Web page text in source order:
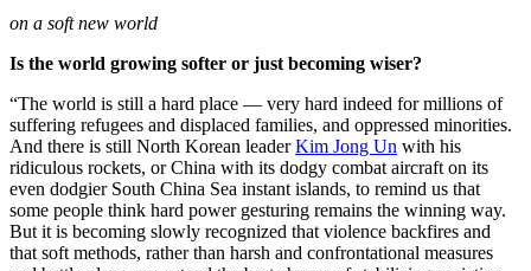
on a soft new world
Is the world growing softer or just becoming wiser?
“The world is still a hard place — very hard indeed for millions of
suffering refugees and displaced families, and oppressed minorities.
And there is still North Korean leaderKim Jong Un with his
ridiculous rockets, or China with its dodgy combat aircraft on its
even dodgier South China Sea instant islands, to remind us that
some people think hard power gesturing remains the winning way.
But it is becoming slowly recognized that violence backfires and
that soft methods, rather than harsh and confrontational measures